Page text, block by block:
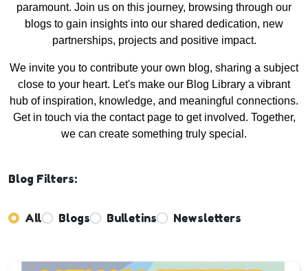
paramount. Join us on this journey, browsing through our
blogs to gain insights into our shared dedication, new
partnerships, projects and positive impact.
We invite you to contribute your own blog, sharing a subject
close to your heart. Let's make our Blog Library a vibrant
hub of inspiration, knowledge, and meaningful connections.
Get in touch via the contact page to get involved. Together,
we can create something truly special.
Blog Filters:
All Blogs Bulletins
Newsletters